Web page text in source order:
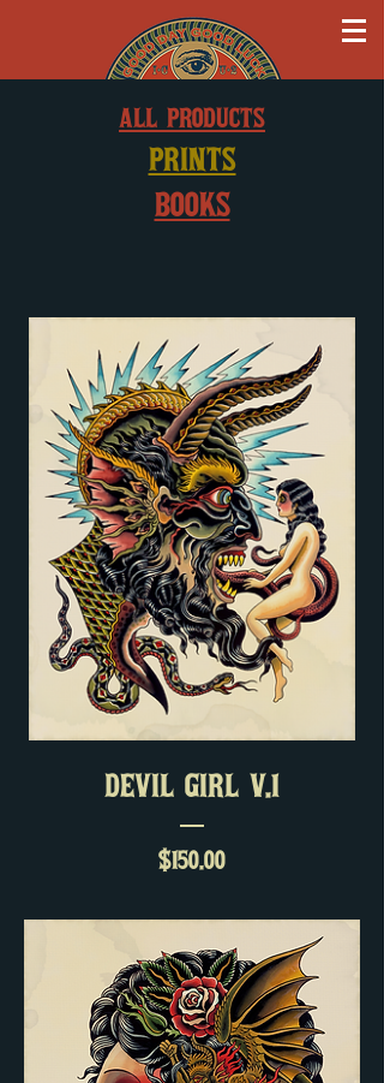
ALL PRODUCTS
PRINTS
BOOKS
DEVIL GIRL V.1
$150.00Price